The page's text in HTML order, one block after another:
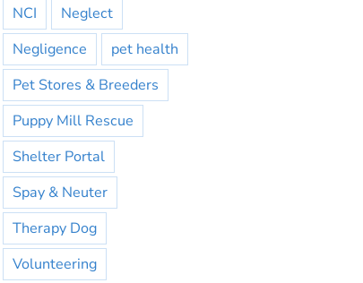
NCI
Neglect
Negligence
pet health
Pet Stores & Breeders
Puppy Mill Rescue
Shelter Portal
Spay & Neuter
Therapy Dog
Volunteering